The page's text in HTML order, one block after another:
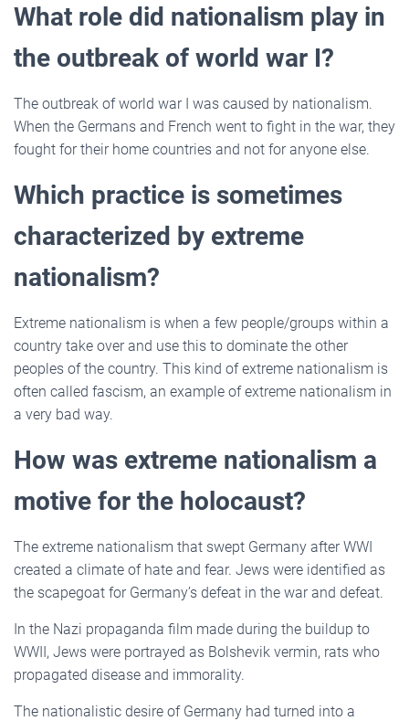
What role did nationalism play in
the outbreak of world war I?
The outbreak of world war I was caused by nationalism.
When the Germans and French went to fight in the war, they
fought for their home countries and not for anyone else.
Which practice is sometimes
characterized by extreme
nationalism?
Extreme nationalism is when a few people/groups within a
country take over and use this to dominate the other
peoples of the country. This kind of extreme nationalism is
often called fascism, an example of extreme nationalism in
a very bad way.
How was extreme nationalism a
motive for the holocaust?
The extreme nationalism that swept Germany after WWI
created a climate of hate and fear. Jews were identified as
the scapegoat for Germany’s defeat in the war and defeat.
In the Nazi propaganda film made during the buildup to
WWII, Jews were portrayed as Bolshevik vermin, rats who
propagated disease and immorality.
The nationalistic desire of Germany had turned into a